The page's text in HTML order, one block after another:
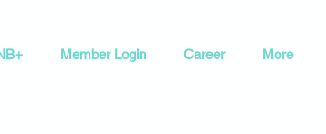
Member Login Career More